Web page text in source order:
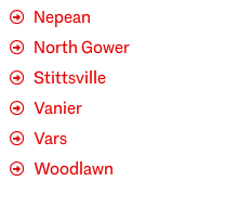
Nepean
North Gower
Stittsville
Vanier
Vars
Woodlawn